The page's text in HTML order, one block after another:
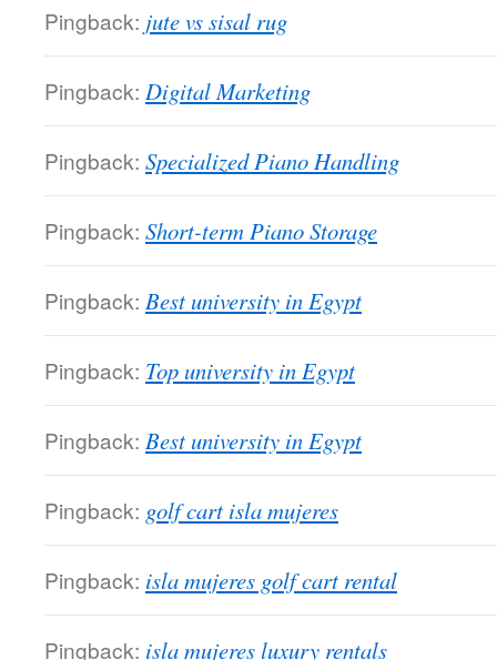
Pingback: jute vs sisal rug
Pingback: Digital Marketing
Pingback: Specialized Piano Handling
Pingback: Short-term Piano Storage
Pingback: Best university in Egypt
Pingback: Top university in Egypt
Pingback: Best university in Egypt
Pingback: golf cart isla mujeres
Pingback: isla mujeres golf cart rental
Pingback: isla mujeres luxury rentals